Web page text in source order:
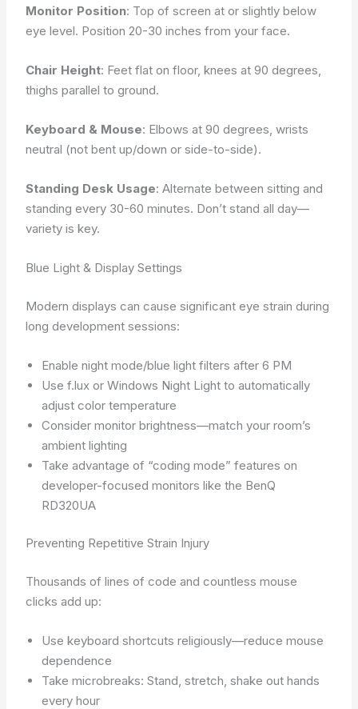
Monitor Position: Top of screen at or slightly below
eye level. Position 20-30 inches from your face.
Chair Height: Feet flat on floor, knees at 90 degrees,
thighs parallel to ground.
Keyboard & Mouse: Elbows at 90 degrees, wrists
neutral (not bent up/down or side-to-side).
Standing Desk Usage: Alternate between sitting and
standing every 30-60 minutes. Don’t stand all day—
variety is key.
Blue Light & Display Settings
Modern displays can cause significant eye strain during
long development sessions:
Enable night mode/blue light filters after 6 PM
Use f.lux or Windows Night Light to automatically
adjust color temperature
Consider monitor brightness—match your room’s
ambient lighting
Take advantage of “coding mode” features on
developer-focused monitors like the BenQ
RD320UA
Preventing Repetitive Strain Injury
Thousands of lines of code and countless mouse
clicks add up:
Use keyboard shortcuts religiously—reduce mouse
dependence
Take microbreaks: Stand, stretch, shake out hands
every hour